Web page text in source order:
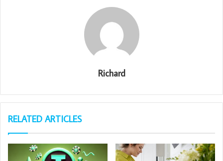
Richard
RELATED ARTICLES